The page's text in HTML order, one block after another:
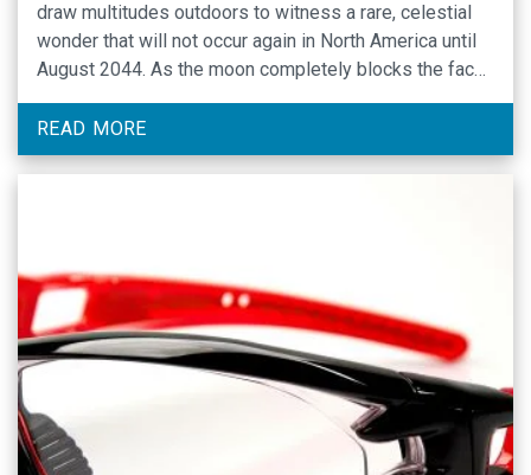
draw multitudes outdoors to witness a rare, celestial
wonder that will not occur again in North America until
August 2044. As the moon completely blocks the face
of the sun (total) across Mexico, 15 U.S. states and
small portion of eastern Canada, and partially blocks …
READ MORE